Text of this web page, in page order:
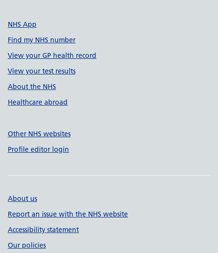
NHS App
Find my NHS number
View your GP health record
View your test results
About the NHS
Healthcare abroad
Other NHS websites
Profile editor login
About us
Report an issue with the NHS website
Accessibility statement
Our policies